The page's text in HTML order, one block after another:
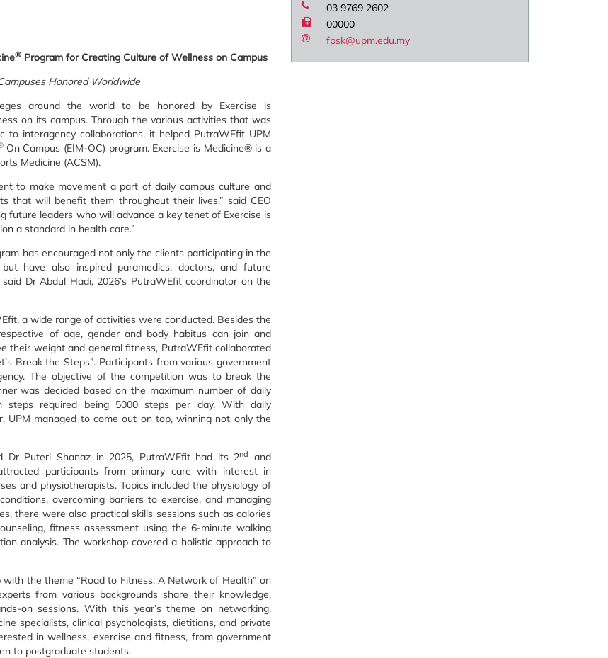
®Program for Creating Culture of Wellness on Campus
Honored Worldwide
around the world to be honored by Exercise is
on its campus. Through the various activities that was
interagency collaborations, it helped PutraWEfit UPM
On Campus (EIM-OC) program. Exercise is Medicine® is a
Medicine (ACSM).
to make movement a part of daily campus culture and
that will benefit them throughout their lives,” said CEO
future leaders who will advance a key tenet of Exercise is
a standard in health care.”
has encouraged not only the clients participating in the
have also inspired paramedics, doctors, and future
Dr Abdul Hadi, 2026’s PutraWEfit coordinator on the
a wide range of activities were conducted. Besides the
of age, gender and body habitus can join and
their weight and general fitness, PutraWEfit collaborated
Break the Steps”. Participants from various government
The objective of the competition was to break the
was decided based on the maximum number of daily
required being 5000 steps per day. With daily
UPM managed to come out on top, winning not only the
Dr Puteri Shanaz in 2025, PutraWEfit had its 2nd
and
participants from primary care with interest in
and physiotherapists. Topics included the physiology of
overcoming barriers to exercise, and managing
there were also practical skills sessions such as calories
fitness assessment using the 6-minute walking
analysis. The workshop covered a holistic approach to
the theme “Road to Fitness, A Network of Health” on
from various backgrounds share their knowledge,
on sessions. With this year’s theme on networking,
specialists, clinical psychologists, dietitians, and private
in wellness, exercise and fitness, from government
to postgraduate students.
03 9769 2602
00000
fpsk@upm.edu.my